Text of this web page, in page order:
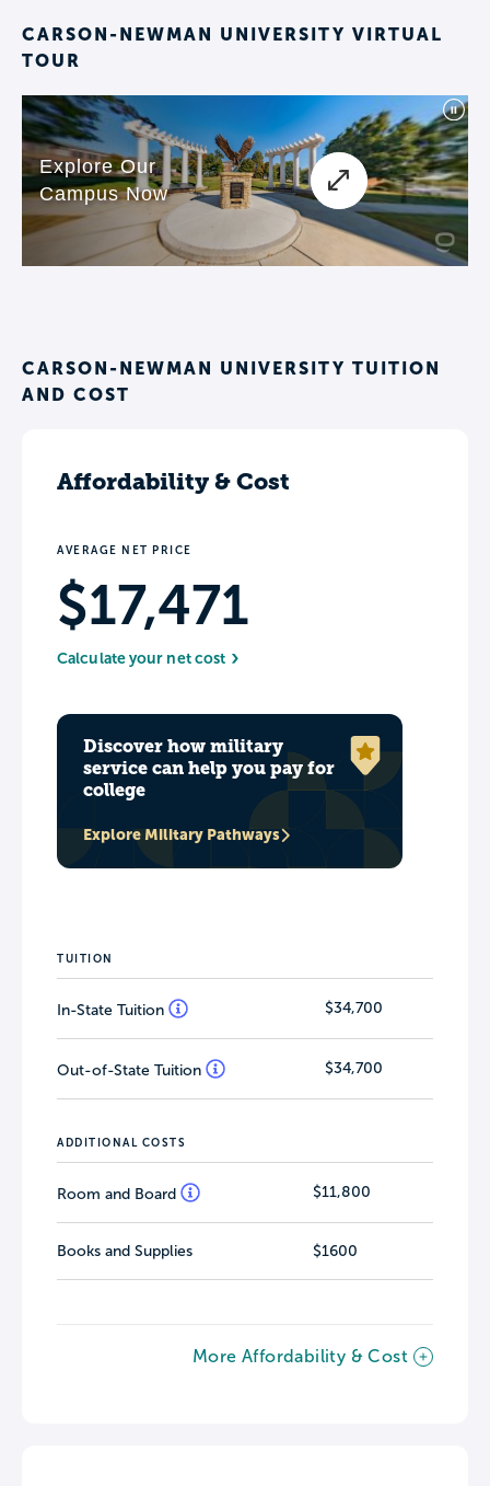
CARSON-NEWMAN UNIVERSITY VIRTUAL
TOUR
CARSON-NEWMAN UNIVERSITY TUITION
AND COST
Affordability & Cost
AVERAGE NET PRICE
$17,471
Calculate your net cost
Discover how military
service can help you pay for
college
Explore Military Pathways
TUITION
In-State Tuition $34,700
Out-of-State Tuition $34,700
ADDITIONAL COSTS
Room and Board $11,800
Books and Supplies $1600
More Affordability & Cost